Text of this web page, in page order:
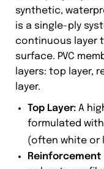
synthetic,
is a single-ply
continuous layer
surface. PVC
layers: top layer,
layer.
Top Layer: A
formulated
(often white or
Reinforcement